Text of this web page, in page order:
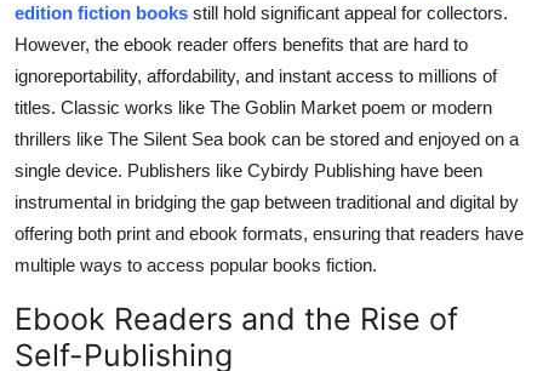
edition fiction books still hold significant appeal for collectors.
However, the ebook reader offers benefits that are hard to
ignoreportability, affordability, and instant access to millions of
titles. Classic works like The Goblin Market poem or modern
thrillers like The Silent Sea book can be stored and enjoyed on a
single device. Publishers like Cybirdy Publishing have been
instrumental in bridging the gap between traditional and digital by
offering both print and ebook formats, ensuring that readers have
multiple ways to access popular books fiction.
Ebook Readers and the Rise of
Self-Publishing